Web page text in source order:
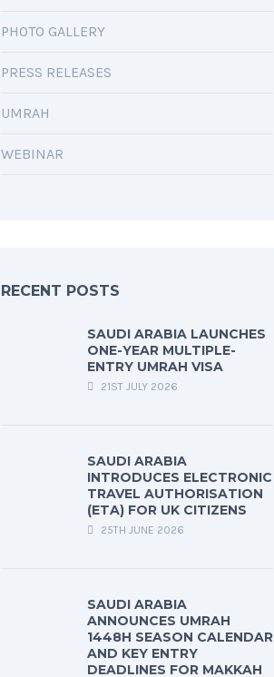
PHOTO GALLERY
PRESS RELEASES
UMRAH
WEBINAR
RECENT POSTS
SAUDI ARABIA LAUNCHES
ONE-YEAR MULTIPLE-
ENTRY UMRAH VISA
21ST JULY 2026
SAUDI ARABIA
INTRODUCES ELECTRONIC
TRAVEL AUTHORISATION
(ETA) FOR UK CITIZENS
25TH JUNE 2026
SAUDI ARABIA
ANNOUNCES UMRAH
1448H SEASON CALENDAR
AND KEY ENTRY
DEADLINES FOR MAKKAH